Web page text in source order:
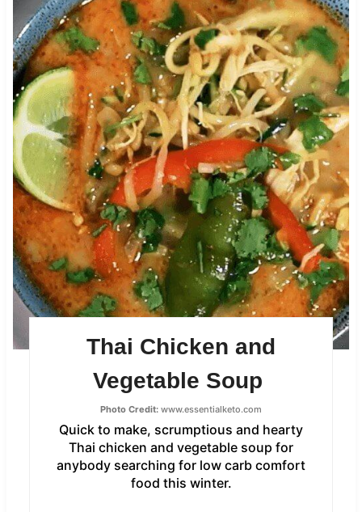
Thai Chicken and
Vegetable Soup
Photo Credit: www.essentialketo.com
Quick to make, scrumptious and hearty
Thai chicken and vegetable soup for
anybody searching for low carb comfort
food this winter.